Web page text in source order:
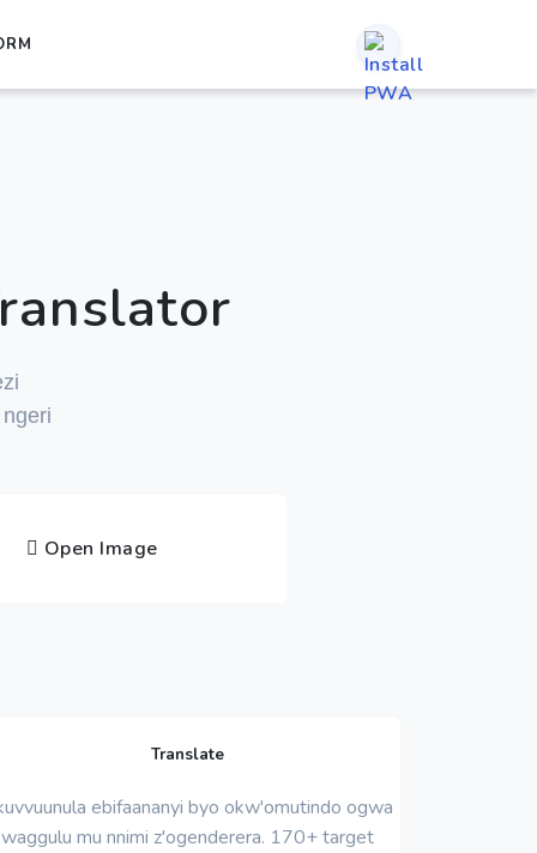
Open Image
Translate
ebifaananyi byo okw'omutindo ogwa
waggulu mu nnimi z'ogenderera. 170+ target